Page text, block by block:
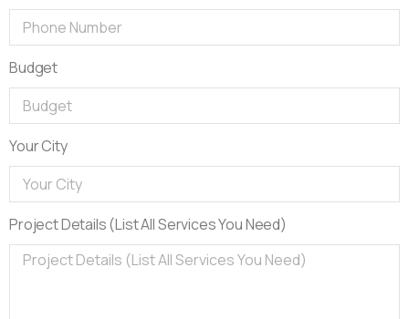
Budget
Your City
Project Details (List All Services You Need)